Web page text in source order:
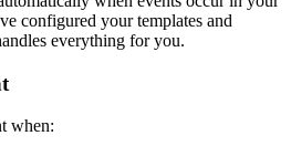
configured your templates and
everything for you.
when: